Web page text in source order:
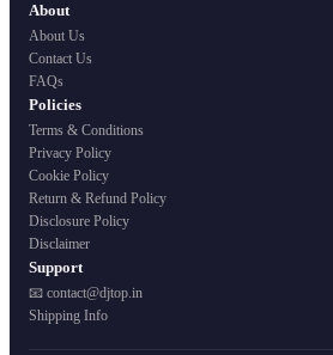
About
About Us
Contact Us
FAQs
Policies
Terms & Conditions
Privacy Policy
Cookie Policy
Return & Refund Policy
Disclosure Policy
Disclaimer
Support
📧 contact@djtop.in
Shipping Info